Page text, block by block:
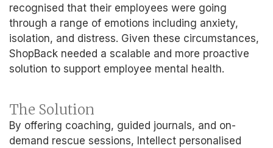
recognised that their employees were going
through a range of emotions including anxiety,
isolation, and distress. Given these circumstances,
ShopBack needed a scalable and more proactive
solution to support employee mental health.
The Solution
By offering coaching, guided journals, and on-
demand rescue sessions, Intellect personalised